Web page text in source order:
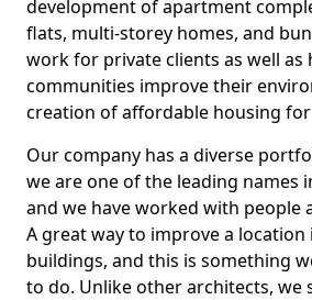
development of apartment
flats, multi-storey homes, and
work for private clients as well as
communities improve their
creation of affordable housing
Our company has a diverse
we are one of the leading names
and we have worked with people
A great way to improve a location
buildings, and this is something
to do. Unlike other architects, we